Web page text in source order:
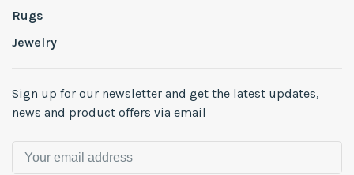
Rugs
Jewelry
Sign up for our newsletter and get the latest updates,
news and product offers via email